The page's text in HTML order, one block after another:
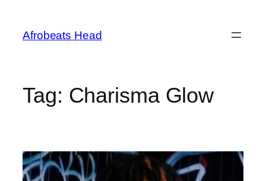
content
Afrobeats Head
Tag: Charisma Glow